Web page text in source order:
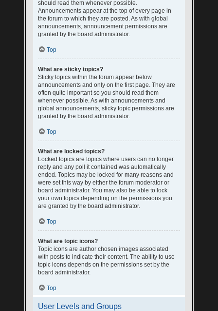
should read them whenever possible.
Announcements appear at the top of every page in
the forum to which they are posted. As with global
announcements, announcement permissions are
granted by the board administrator.
Top
What are sticky topics?
Sticky topics within the forum appear below
announcements and only on the first page. They are
often quite important so you should read them
whenever possible. As with announcements and
global announcements, sticky topic permissions are
granted by the board administrator.
Top
What are locked topics?
Locked topics are topics where users can no longer
reply and any poll it contained was automatically
ended. Topics may be locked for many reasons and
were set this way by either the forum moderator or
board administrator. You may also be able to lock
your own topics depending on the permissions you
are granted by the board administrator.
Top
What are topic icons?
Topic icons are author chosen images associated
with posts to indicate their content. The ability to use
topic icons depends on the permissions set by the
board administrator.
Top
User Levels and Groups